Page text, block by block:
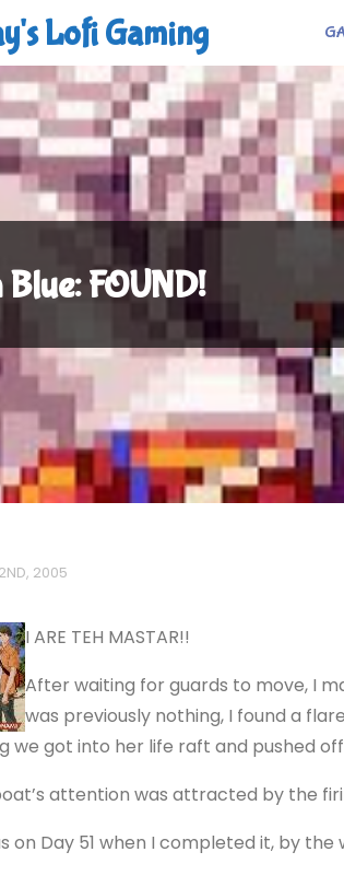
Lofi Gaming
FOUND!
2005
I ARE TEH MASTAR!!
After waiting for guards to move, I
was previously nothing, I found a
we got into her life raft and pushed
attention was attracted by the
on Day 51 when I completed it, by